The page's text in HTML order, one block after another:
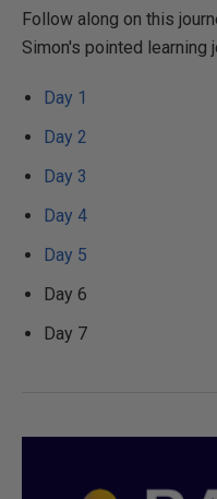
Follow along on this
Simon's pointed learning
Day 1
Day 2
Day 3
Day 4
Day 5
Day 6
Day 7